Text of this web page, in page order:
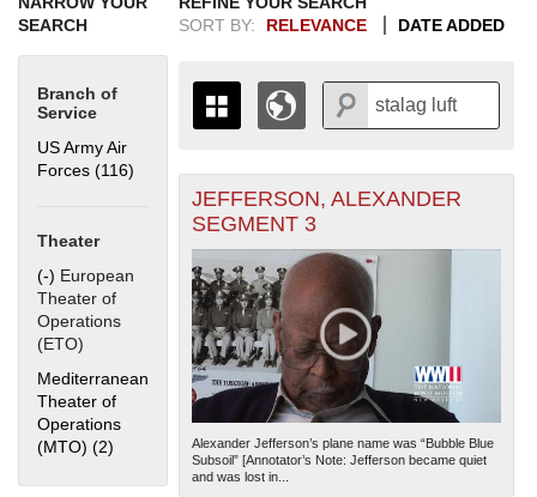
SEARCH
Branch of
Service
US Army Air
Forces (116) Apply US Army Air Forces filter
Theater
(-) Remove European Theater of Operations (ETO) filter
European
Theater of
Operations
(ETO)
Mediterranean
Theater of
Operations
(MTO) (2) Apply Mediterranean Theater of Operations (MTO) filter
SORT BY:
RELEVANCE DATE ADDED
THE MAP ONLY DISPLAYS
RECORDS THAT HAVE
GEOGRAPHIC INFORMATION.
SWITCH TO THE
GRID VIEW
ALL RECORDS.
1935
1936
1937
1938
1939
1940
1941
1942
1943
1944
1945
1946
1947
19501952
+
-
JEFFERSON, ALEXANDER
SEGMENT 3
Alexander Jefferson’s plane name was “Bubble Blue
Subsoil” [Annotator’s Note: Jefferson became quiet
and was lost in...